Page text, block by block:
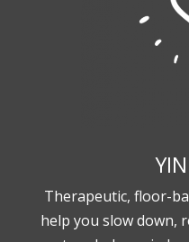
Therapeutic, floor-
help you slow down,